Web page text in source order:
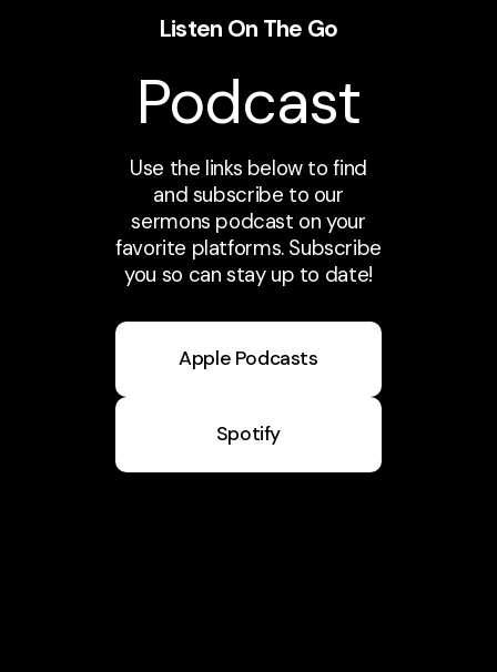
Listen On The Go
Podcast
Use the links below to find
and subscribe to our
sermons podcast on your
favorite platforms. Subscribe
you so can stay up to date!
Apple Podcasts
Spotify